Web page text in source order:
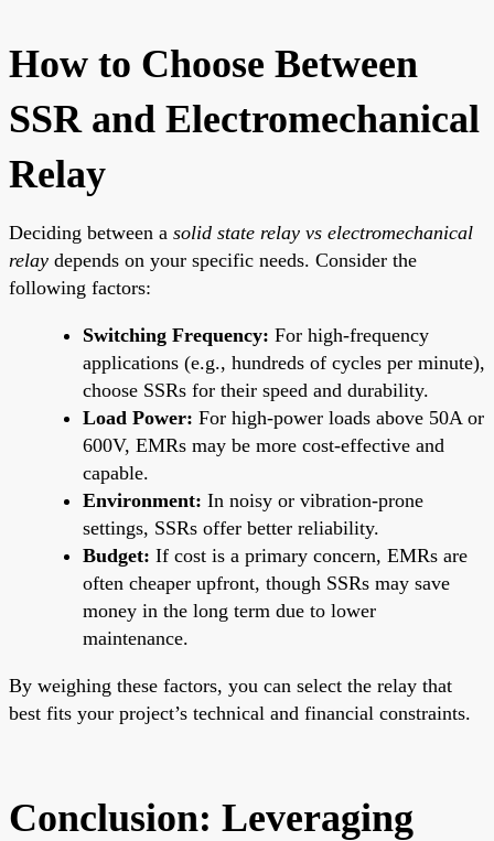
How to Choose Between
SSR and Electromechanical
Relay
Deciding between a solid state relay vs electromechanical
relay depends on your specific needs. Consider the
following factors:
Switching Frequency: For high-frequency
applications (e.g., hundreds of cycles per minute),
choose SSRs for their speed and durability.
Load Power: For high-power loads above 50A or
600V, EMRs may be more cost-effective and
capable.
Environment: In noisy or vibration-prone
settings, SSRs offer better reliability.
Budget: If cost is a primary concern, EMRs are
often cheaper upfront, though SSRs may save
money in the long term due to lower
maintenance.
By weighing these factors, you can select the relay that
best fits your project’s technical and financial constraints.
Conclusion: Leveraging